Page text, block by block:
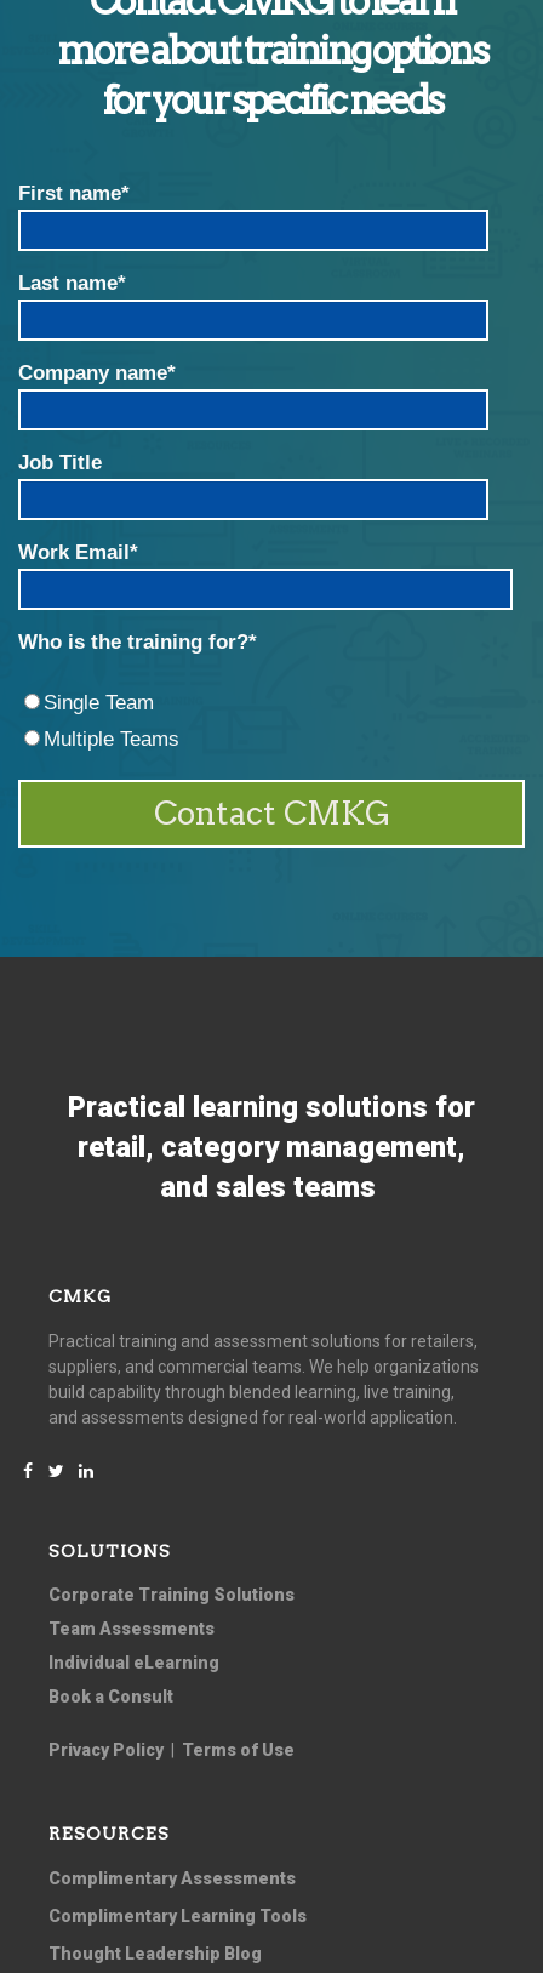
more about training options
for your specific needs
First name*
Last name*
Company name*
Job Title
Work Email*
Who is the training for?*
Single Team
Multiple Teams
Practical learning solutions for
retail, category management,
and sales teams
CMKG
Practical training and assessment solutions for retailers,
suppliers, and commercial teams. We help organizations
build capability through blended learning, live training,
and assessments designed for real-world application.
SOLUTIONS
Corporate Training Solutions
Team Assessments
Individual eLearning
Book a Consult
Privacy Policy | Terms of Use
RESOURCES
Complimentary Assessments
Complimentary Learning Tools
Thought Leadership Blog